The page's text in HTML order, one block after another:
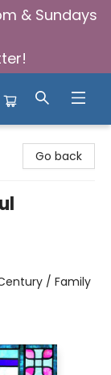
& Sundays
Go back
/ Family